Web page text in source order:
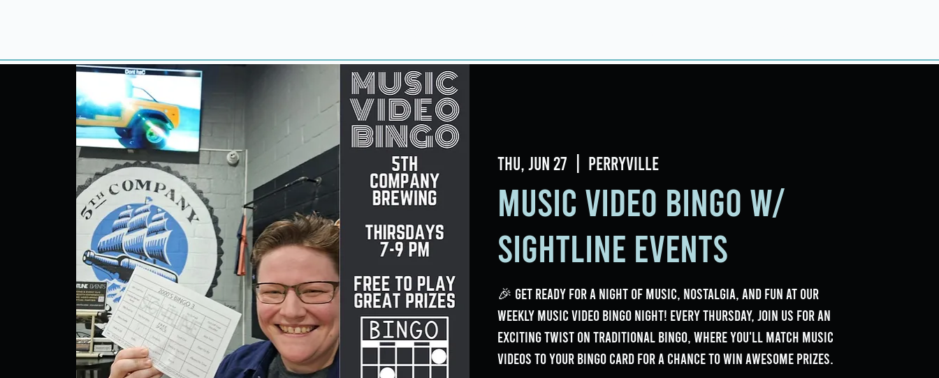
Thu, Jun 27 Perryville
Music Video Bingo w/
Sightline Events
🎉 Get ready for a night of music, nostalgia, and fun at our
weekly Music Video Bingo Night! Every Thursday, join us for an
exciting twist on traditional bingo, where you'll match music
videos to your bingo card for a chance to win awesome prizes.